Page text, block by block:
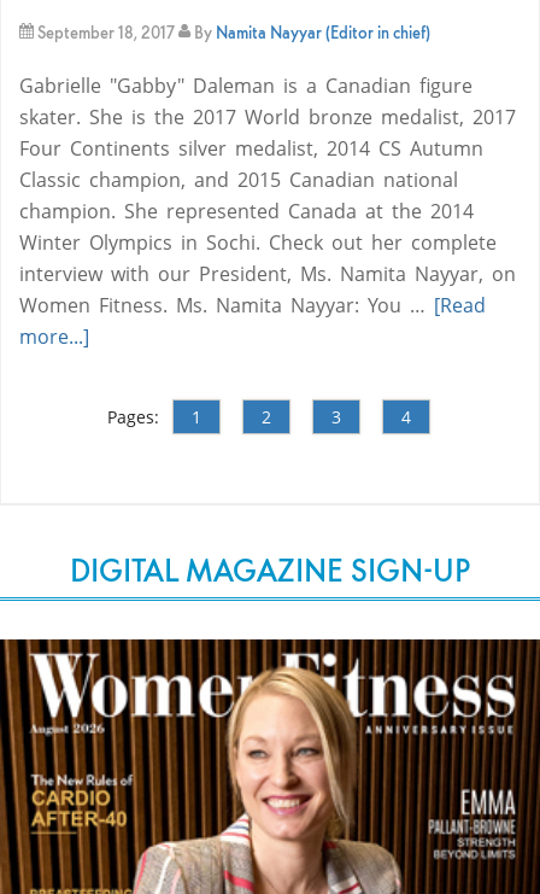
September 18, 2017 By Namita Nayyar (Editor in chief)
Gabrielle "Gabby" Daleman is a Canadian figure
skater. She is the 2017 World bronze medalist, 2017
Four Continents silver medalist, 2014 CS Autumn
Classic champion, and 2015 Canadian national
champion. She represented Canada at the 2014
Winter Olympics in Sochi. Check out her complete
interview with our President, Ms. Namita Nayyar, on
Women Fitness. Ms. Namita Nayyar: You … [Read
more...]
Pages: 1 2 3 4
DIGITAL MAGAZINE SIGN-UP